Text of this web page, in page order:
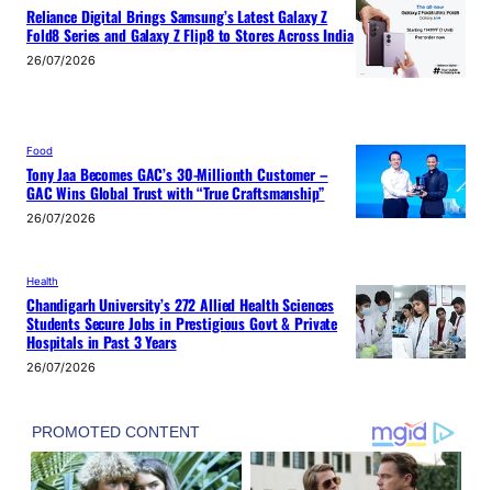
Reliance Digital Brings Samsung’s Latest Galaxy Z
Fold8 Series and Galaxy Z Flip8 to Stores Across India
26/07/2026
Food
Tony Jaa Becomes GAC’s 30-Millionth Customer –
GAC Wins Global Trust with “True Craftsmanship”
26/07/2026
Health
Chandigarh University’s 272 Allied Health Sciences
Students Secure Jobs in Prestigious Govt & Private
Hospitals in Past 3 Years
26/07/2026